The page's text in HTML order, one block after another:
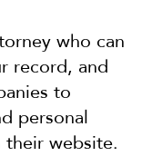
who can
record, and
to
personal
website.